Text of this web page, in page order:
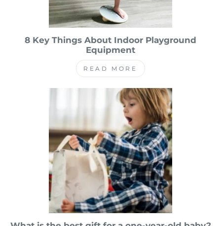
8 Key Things About Indoor Playground
Equipment
READ MORE